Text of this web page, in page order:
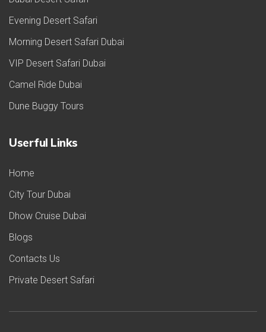
Evening Desert Safari
Morning Desert Safari Dubai
VIP Desert Safari Dubai
Camel Ride Dubai
Dune Buggy Tours
Userful Links
Home
City Tour Dubai
Dhow Cruise Dubai
Blogs
Contacts Us
Private Desert Safari